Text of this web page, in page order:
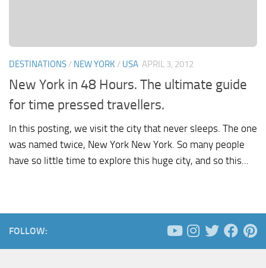
DESTINATIONS / NEW YORK / USA APRIL 3, 2012
New York in 48 Hours. The ultimate guide
for time pressed travellers.
In this posting, we visit the city that never sleeps. The one
was named twice, New York New York. So many people
have so little time to explore this huge city, and so this...
FOLLOW: